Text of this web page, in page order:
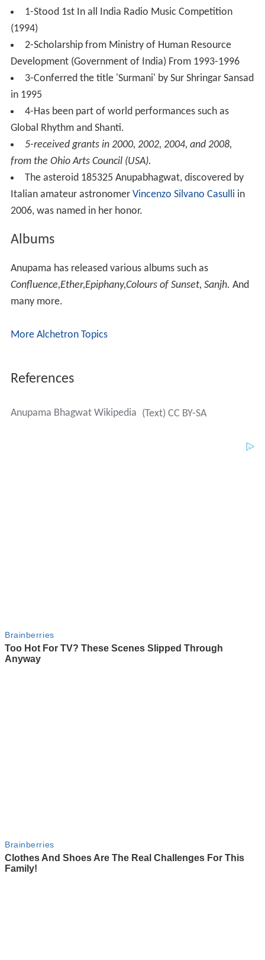
1-Stood 1st In all India Radio Music Competition
(1994)
2-Scholarship from Ministry of Human Resource
Development (Government of India) From 1993-1996
3-Conferred the title 'Surmani' by Sur Shringar Sansad
in 1995
4-Has been part of world performances such as
Global Rhythm and Shanti.
5-received grants in 2000, 2002, 2004, and 2008,
from the Ohio Arts Council (USA).
The asteroid 185325 Anupabhagwat, discovered by
Italian amateur astronomer Vincenzo Silvano Casulli in
2006, was named in her honor.
Albums
Anupama has released various albums such as
Confluence,Ether,Epiphany,Colours of Sunset, Sanjh. And
many more.
More Alchetron Topics
References
Anupama Bhagwat Wikipedia (Text) CC BY-SA